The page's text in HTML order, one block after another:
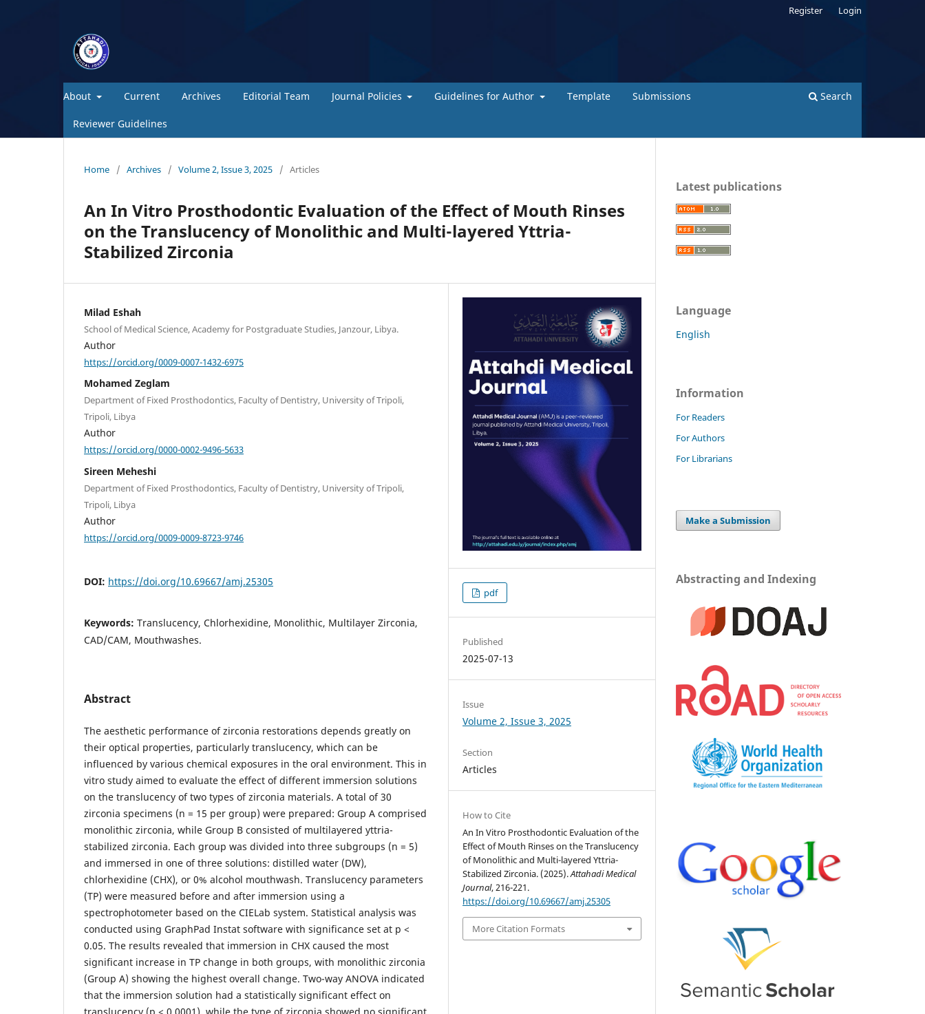
About Current Archives Editorial Team Journal Policies Guidelines for Author Template Submissions
Reviewer Guidelines
Search
Register Login
Home / Archives / Volume 2, Issue 3, 2025 / Articles
An In Vitro Prosthodontic Evaluation of the Effect of Mouth Rinses
on the Translucency of Monolithic and Multi-layered Yttria-
Stabilized Zirconia
Milad Eshah
School of Medical Science, Academy for Postgraduate Studies, Janzour, Libya.
Author
https://orcid.org/0009-0007-1432-6975
Mohamed Zeglam
Department of Fixed Prosthodontics, Faculty of Dentistry, University of Tripoli,
Tripoli, Libya
Author
https://orcid.org/0000-0002-9496-5633
Sireen Meheshi
Department of Fixed Prosthodontics, Faculty of Dentistry, University of Tripoli,
Tripoli, Libya
Author
https://orcid.org/0009-0009-8723-9746
DOI: https://doi.org/10.69667/amj.25305
Keywords: Translucency, Chlorhexidine, Monolithic, Multilayer Zirconia,
CAD/CAM, Mouthwashes.
Abstract
The aesthetic performance of zirconia restorations depends greatly on
their optical properties, particularly translucency, which can be
influenced by various chemical exposures in the oral environment. This in
vitro study aimed to evaluate the effect of different immersion solutions
on the translucency of two types of zirconia materials. A total of 30
zirconia specimens (n = 15 per group) were prepared: Group A comprised
monolithic zirconia, while Group B consisted of multilayered yttria-
stabilized zirconia. Each group was divided into three subgroups (n = 5)
and immersed in one of three solutions: distilled water (DW),
chlorhexidine (CHX), or 0% alcohol mouthwash. Translucency parameters
(TP) were measured before and after immersion using a
spectrophotometer based on the CIELab system. Statistical analysis was
conducted using GraphPad Instat software with significance set at p <
0.05. The results revealed that immersion in CHX caused the most
significant increase in TP change in both groups, with monolithic zirconia
(Group A) showing the highest overall change. Two-way ANOVA indicated
that the immersion solution had a statistically significant effect on
pdf
Published
2025-07-13
Issue
Volume 2, Issue 3, 2025
Section
Articles
How to Cite
An In Vitro Prosthodontic Evaluation of the
Effect of Mouth Rinses on the Translucency
of Monolithic and Multi-layered Yttria-
Stabilized Zirconia. (2025).Attahadi Medical
Journal, 216-221.
https://doi.org/10.69667/amj.25305
More Citation Formats
Latest publications
Language
English
Information
For Readers
For Authors
For Librarians
Make a Submission
Abstracting and Indexing